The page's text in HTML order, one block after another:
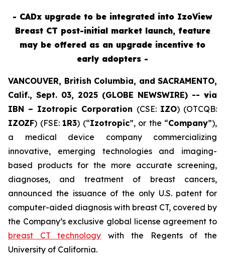
- CADx upgrade to be integrated into IzoView
Breast CT post-initial market launch, feature
may be offered as an upgrade incentive to
early adopters -
VANCOUVER, British Columbia, and SACRAMENTO,
Calif., Sept. 03, 2025 (GLOBE NEWSWIRE) -- via
IBN – Izotropic Corporation (CSE: IZO) (OTCQB:
IZOZF) (FSE: 1R3) (“Izotropic”, or the “Company”),
a medical device company commercializing
innovative, emerging technologies and imaging-
based products for the more accurate screening,
diagnoses, and treatment of breast cancers,
announced the issuance of the only U.S. patent for
computer-aided diagnosis with breast CT, covered by
the Company’s exclusive global license agreement to
breast CT technology with the Regents of the
University of California.